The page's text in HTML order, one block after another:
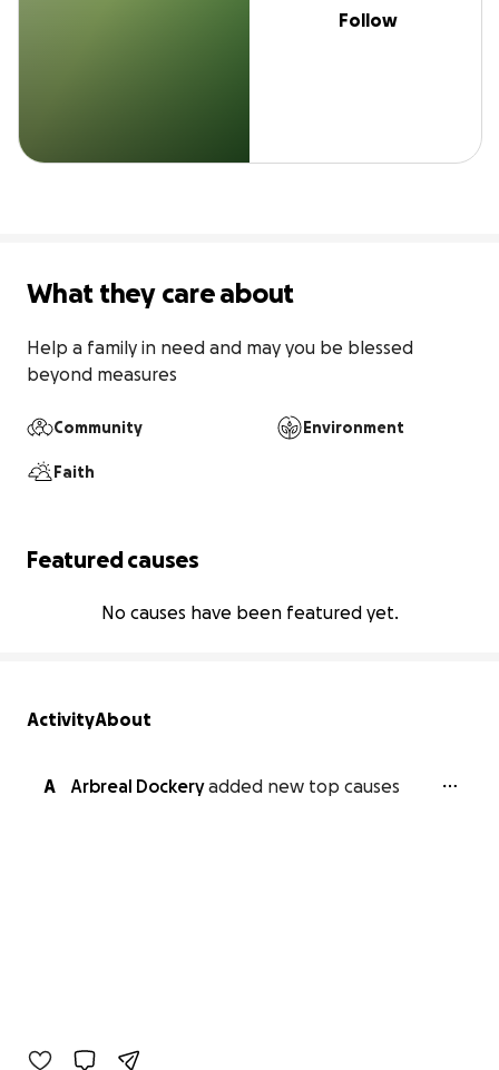
Follow
What they care about
Help a family in need and may you be blessed
beyond measures
Community Environment
Faith
Featured causes
No causes have been featured yet.
ActivityAbout
A Arbreal Dockeryadded new top causes